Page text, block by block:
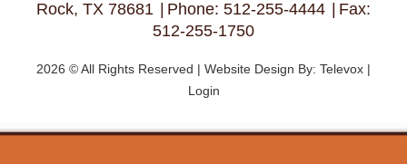
Rock, TX 78681
Phone: 512-255-4444
Fax:
512-255-1750
2026 © All Rights Reserved | Website Design By: Televox |
Login